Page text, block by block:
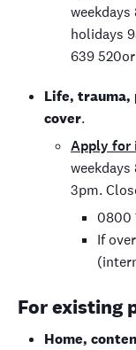
holidays
639
Life,
cover.
Apply for
3pm.
0800
If
For existing
Home,